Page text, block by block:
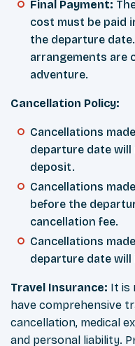
Final Payment:
cost must be paid
the departure
arrangements are
adventure.
Cancellation Policy:
Cancellations
departure date
deposit.
Cancellations
before the
cancellation fee.
Cancellations
departure date will
Travel Insurance: It is
have comprehensive
cancellation, medical
and personal liability.